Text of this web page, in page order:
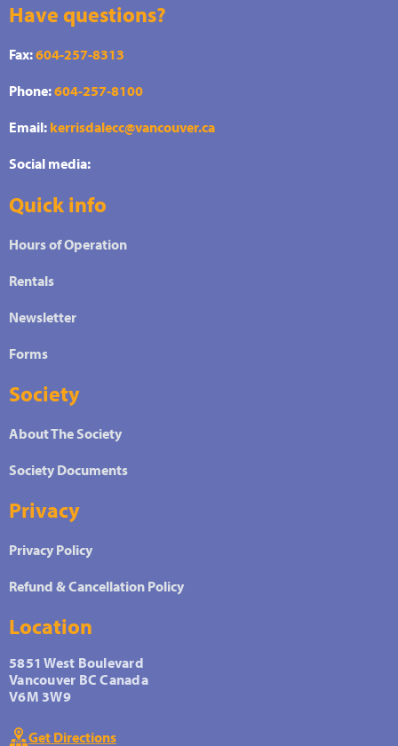
Have questions?
Fax:604-257-8313
Phone:604-257-8100
Email: kerrisdalecc@vancouver.ca
Social media:
Quick info
Hours of Operation
Rentals
Newsletter
Forms
Society
About The Society
Society Documents
Privacy
Privacy Policy
Refund & Cancellation Policy
Location
5851 West Boulevard
Vancouver BC Canada
V6M 3W9
Get Directions